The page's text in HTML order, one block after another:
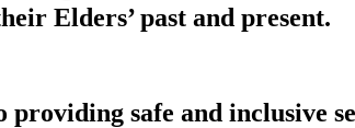
Elders’ past and present.
safe and inclusive